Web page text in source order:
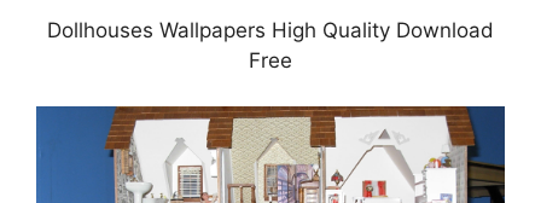
Dollhouses Wallpapers High Quality Download
Free